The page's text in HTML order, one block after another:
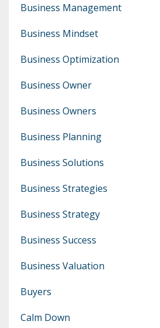
Business Management
Business Mindset
Business Optimization
Business Owner
Business Owners
Business Planning
Business Solutions
Business Strategies
Business Strategy
Business Success
Business Valuation
Buyers
Calm Down